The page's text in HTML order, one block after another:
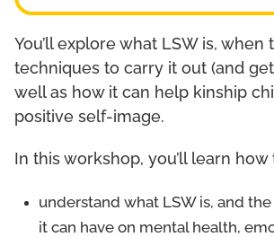
You’ll explore what LSW is, when
techniques to carry it out (and
well as how it can help kinship
positive self-image.
In this workshop, you’ll learn how
understand what LSW is, and
it can have on mental health,